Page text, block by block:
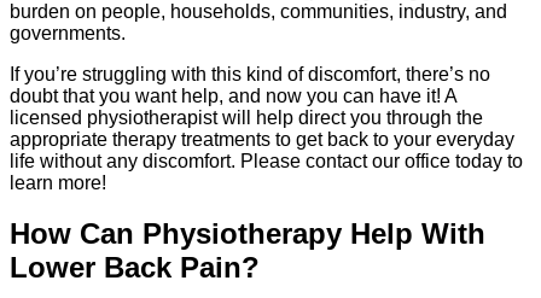
burden on people, households, communities, industry, and
governments.
If you’re struggling with this kind of discomfort, there’s no
doubt that you want help, and now you can have it! A
licensed physiotherapist will help direct you through the
appropriate therapy treatments to get back to your everyday
life without any discomfort. Please contact our office today to
learn more!
How Can Physiotherapy Help With
Lower Back Pain?